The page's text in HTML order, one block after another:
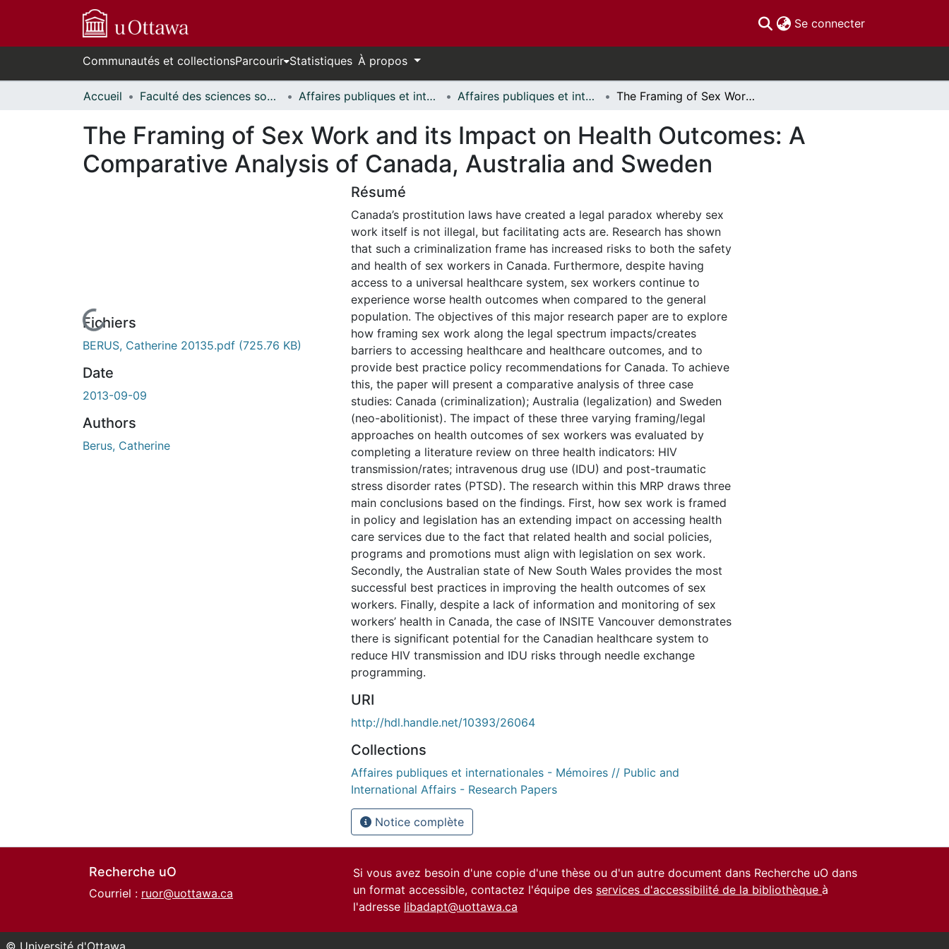
Se connecter(current)
Communautés et collectionsParcourir Statistiques À propos
Accueil Faculté des sciences sociales // Faculty of Social Sciences Affaires publiques et internationales // Public and International Affairs Affaires publiques et internationales - Mémoires // Public and International Affairs - Research Papers The Framing of Sex Work and its Impact on Health Outcomes: A Comparative Analysis of Canada, Australia and Sweden
The Framing of Sex Work and its Impact on Health Outcomes: A
Comparative Analysis of Canada, Australia and Sweden
En cours de chargement...
Fichiers
BERUS, Catherine 20135.pdf (725.76 KB)
Date
2013-09-09
Authors
Berus, Catherine
Résumé
Canada’s prostitution laws have created a legal paradox whereby sex
work itself is not illegal, but facilitating acts are. Research has shown
that such a criminalization frame has increased risks to both the safety
and health of sex workers in Canada. Furthermore, despite having
access to a universal healthcare system, sex workers continue to
experience worse health outcomes when compared to the general
population. The objectives of this major research paper are to explore
how framing sex work along the legal spectrum impacts/creates
barriers to accessing healthcare and healthcare outcomes, and to
provide best practice policy recommendations for Canada. To achieve
this, the paper will present a comparative analysis of three case
studies: Canada (criminalization); Australia (legalization) and Sweden
(neo-abolitionist). The impact of these three varying framing/legal
approaches on health outcomes of sex workers was evaluated by
completing a literature review on three health indicators: HIV
transmission/rates; intravenous drug use (IDU) and post-traumatic
stress disorder rates (PTSD). The research within this MRP draws three
main conclusions based on the findings. First, how sex work is framed
in policy and legislation has an extending impact on accessing health
care services due to the fact that related health and social policies,
programs and promotions must align with legislation on sex work.
Secondly, the Australian state of New South Wales provides the most
successful best practices in improving the health outcomes of sex
workers. Finally, despite a lack of information and monitoring of sex
workers’ health in Canada, the case of INSITE Vancouver demonstrates
there is significant potential for the Canadian healthcare system to
reduce HIV transmission and IDU risks through needle exchange
programming.
URI
http://hdl.handle.net/10393/26064
Collections
Affaires publiques et internationales - Mémoires // Public and
International Affairs - Research Papers
Notice complète
Recherche uO
Courriel : ruor@uottawa.ca
Si vous avez besoin d'une copie d'une thèse ou d'un autre document dans Recherche uO dans
un format accessible, contactez l'équipe des services d'accessibilité de la bibliothèque à
l'adresse libadapt@uottawa.ca
© Université d'Ottawa